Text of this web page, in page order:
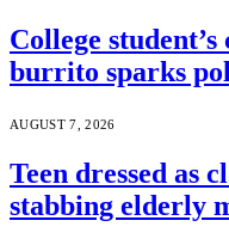
College
burrito sparks
AUGUST 7, 2026
Teen dressed as
stabbing elderly